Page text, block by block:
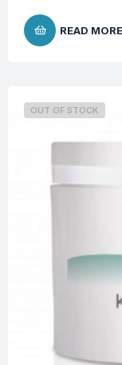
READ MORE
OUT OF STOCK